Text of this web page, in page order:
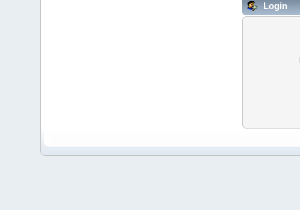
Login